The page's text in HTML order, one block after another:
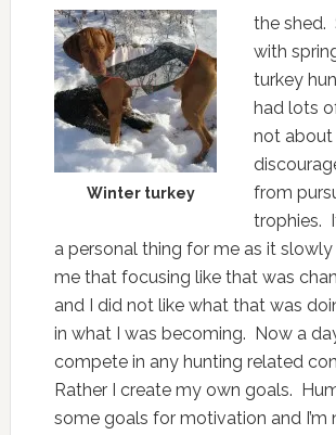
Winter turkey
the shed.
with
turkey
had lots
not about
from
trophies.
a personal thing for me as it
me that focusing like that was
and I did not like what that was
in what I was becoming. Now a
compete in any hunting related
Rather I create my own goals.
some goals for motivation and I’m